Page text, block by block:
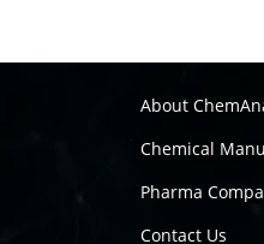
About
Chemical
Pharma
Contact Us